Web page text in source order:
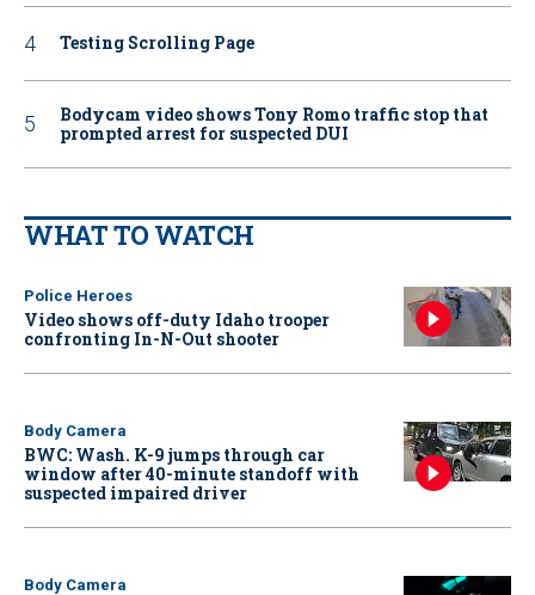
Testing Scrolling Page
Bodycam video shows Tony Romo traffic stop that
prompted arrest for suspected DUI
WHAT TO WATCH
Police Heroes
Video shows off-duty Idaho trooper
confronting In-N-Out shooter
Body Camera
BWC: Wash. K-9 jumps through car
window after 40-minute standoff with
suspected impaired driver
Body Camera